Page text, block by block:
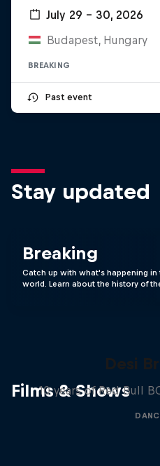
July 29 – 30, 2026
Budapest, Hungary
BREAKING
Past event
Stay updated
Breaking
Catch up with what's happening in
world. Learn about the history of
Films & Shows
Desi
10 years of Red Bull